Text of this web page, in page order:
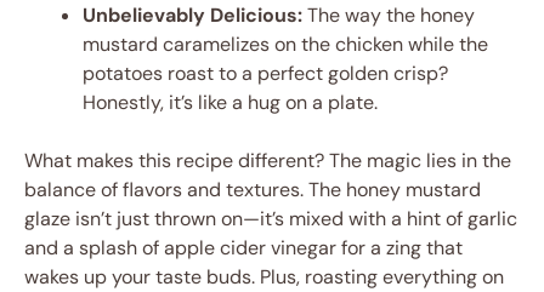
Unbelievably Delicious:The way the honey
mustard caramelizes on the chicken while the
potatoes roast to a perfect golden crisp?
Honestly, it’s like a hug on a plate.
What makes this recipe different? The magic lies in the
balance of flavors and textures. The honey mustard
glaze isn’t just thrown on—it’s mixed with a hint of garlic
and a splash of apple cider vinegar for a zing that
wakes up your taste buds. Plus, roasting everything on